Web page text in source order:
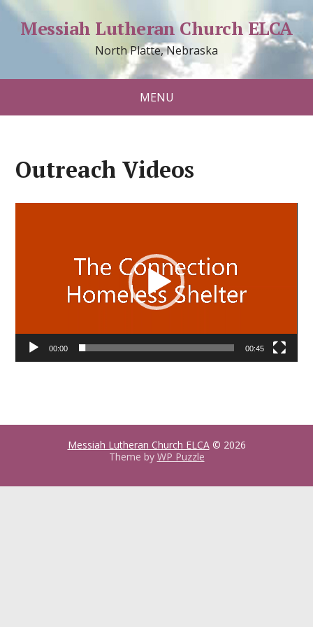
Messiah Lutheran Church ELCA
North Platte, Nebraska
MENU
Outreach Videos
00:00 00:45
Messiah Lutheran Church ELCA© 2026
Theme by WP Puzzle